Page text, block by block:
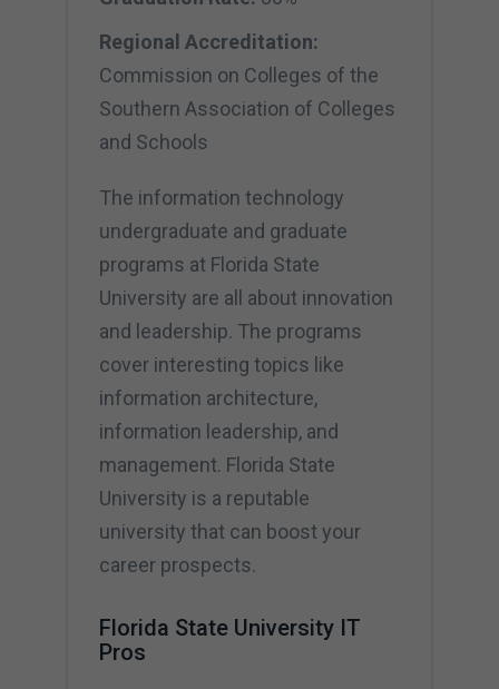
Regional Accreditation:
Commission on Colleges of the
Southern Association of Colleges
and Schools
The information technology
undergraduate and graduate
programs at Florida State
University are all about innovation
and leadership. The programs
cover interesting topics like
information architecture,
information leadership, and
management. Florida State
University is a reputable
university that can boost your
career prospects.
Florida State University IT
Pros